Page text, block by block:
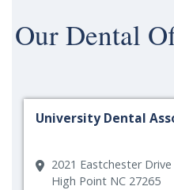
OurDental
University Dental
2021 Eastchester Drive
High Point NC 27265